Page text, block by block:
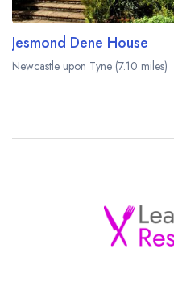
Jesmond Dene House
Newcastle upon Tyne (7.10 miles)